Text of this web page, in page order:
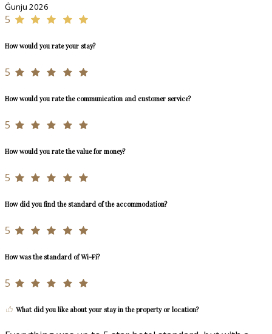
Ġunju 2026
5
How would you rate your stay?
5
How would you rate the communication and customer service?
5
How would you rate the value for money?
5
How did you find the standard of the accommodation?
5
How was the standard of Wi-Fi?
5
What did you like about your stay in the property or location?